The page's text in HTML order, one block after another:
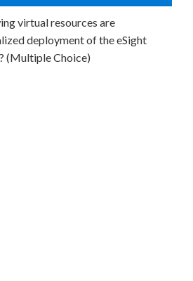
virtual resources are
deployment of the eSight
(Multiple Choice)